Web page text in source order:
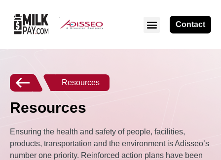
Contact
Resources
Resources
Ensuring the health and safety of people, facilities,
products, transportation and the environment is Adisseo’s
number one priority. Reinforced action plans have been